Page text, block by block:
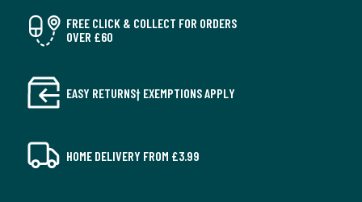
FREE CLICK & COLLECT FOR ORDERS
OVER £60
EASY RETURNS† EXEMPTIONS APPLY
HOME DELIVERY FROM £3.99